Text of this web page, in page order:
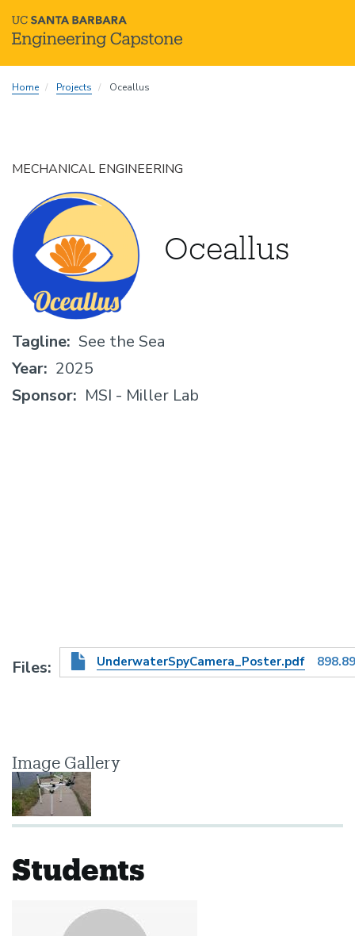
toHome Projects Oceallus
MECHANICAL ENGINEERING
Oceallus
Tagline See the Sea
Year 2025
Sponsor
MSI - Miller Lab
Files UnderwaterSpyCamera_Poster.pdf
Image Gallery
Students